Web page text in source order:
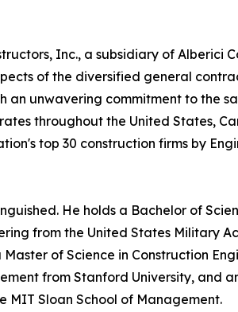
Inc., a subsidiary of Alberici
of the diversified general
unwavering commitment to the
throughout the United States,
top 30 construction firms by
He holds a Bachelor of
from the United States Military
Master of Science in Construction
from Stanford University, and
MIT Sloan School of Management.